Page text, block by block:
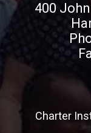
400
Charter